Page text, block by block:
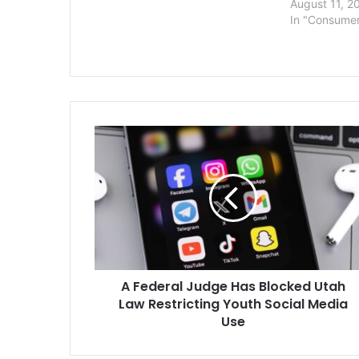
August 11,
In
A
Federal
Has
Blocked
Restricting
Youth
Social
Media
A Federal Judge Has Blocked Utah
Law Restricting Youth Social Media
Use